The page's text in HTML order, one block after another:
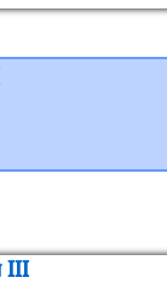
III